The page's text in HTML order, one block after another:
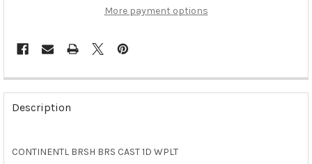
More payment options
FREQUENTLY
BOUGHT
TOGETHER:
SELECT
Description
CONTINENTL BRSH BRS CAST 1D WPLT